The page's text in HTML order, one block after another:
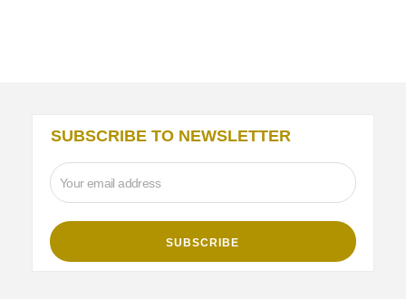
SUBSCRIBE TO NEWSLETTER